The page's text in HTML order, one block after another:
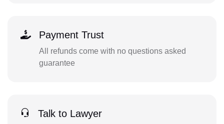
Payment Trust
All refunds come with no questions asked
guarantee
Talk to Lawyer